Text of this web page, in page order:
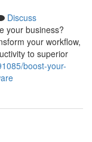
Discuss
your business?
your workflow,
to superior
boost-your-